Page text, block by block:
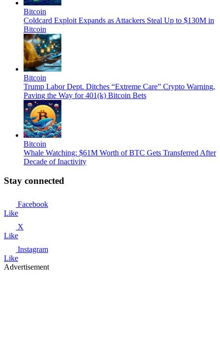
Bitcoin
Coldcard Exploit Expands as Attackers Steal Up to $130M in
Bitcoin
Bitcoin
Trump Labor Dept. Ditches “Extreme Care” Crypto Warning,
Paving the Way for 401(k) Bitcoin Bets
Bitcoin
Whale Watching: $61M Worth of BTC Gets Transferred After
Decade of Inactivity
Stay connected
Facebook
Like
X
Like
Instagram
Like
Advertisement